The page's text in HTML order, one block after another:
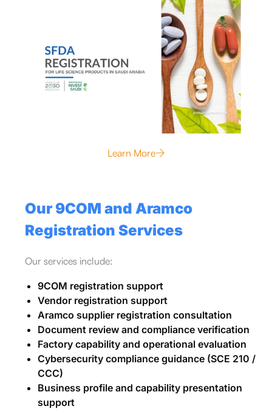
Learn More
Our 9COM and Aramco
Registration Services
Our services include:
9COM registration support
Vendor registration support
Aramco supplier registration consultation
Document review and compliance verification
Factory capability and operational evaluation
Cybersecurity compliance guidance (SCE 210 /
CCC)
Business profile and capability presentation
support